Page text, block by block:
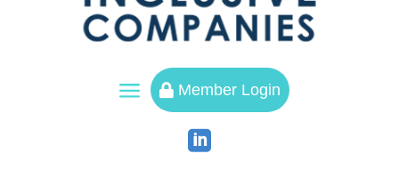
a  Member Login
